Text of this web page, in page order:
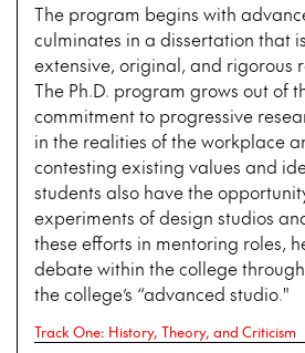
The program begins with
culminates in a dissertation that
extensive, original, and rigorous
The Ph.D. program grows out of
commitment to progressive
in the realities of the workplace
contesting existing values and
students also have the
experiments of design studios
these efforts in mentoring roles,
debate within the college
the college’s “advanced studio."
Track One: History, Theory, and Criticism